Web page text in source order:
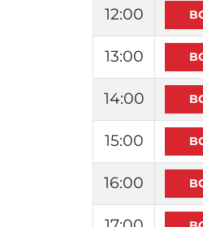
12:00
13:00
14:00
15:00
16:00